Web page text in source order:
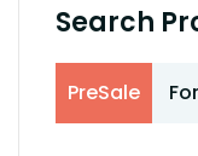
Search
PreSale